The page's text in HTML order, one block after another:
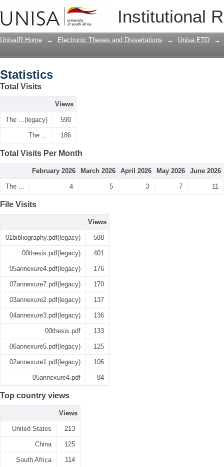
Institutional
UnisaIR Home → Electronic Theses and Dissertations → Unisa ETD →
Statistics
Total Visits
Views
The ...(legacy) 590
The ... 186
Total Visits Per Month
February 2026 March 2026 April 2026 May 2026 June 2026
The ... 4 5 3 7 11
File Visits
Views
01bibliography.pdf(legacy) 588
00thesis.pdf(legacy) 401
05annexure4.pdf(legacy) 176
07annexure7.pdf(legacy) 170
03annexure2.pdf(legacy) 137
04annexure3.pdf(legacy) 136
00thesis.pdf 133
06annexure5.pdf(legacy) 125
02annexure1.pdf(legacy) 106
05annexure4.pdf 84
Top country views
Views
United States 213
China 125
South Africa 114